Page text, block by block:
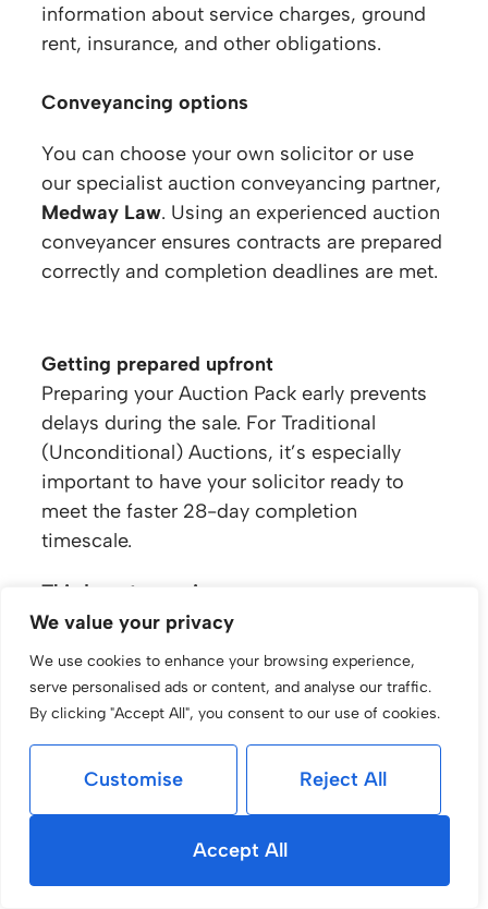
We value your privacy
We use cookies to enhance your browsing experience,
serve personalised ads or content, and analyse our traffic.
By clicking "Accept All", you consent to our use of cookies.
Customise Reject All
Accept All
information about service charges, ground
rent, insurance, and other obligations.
Conveyancing options
You can choose your own solicitor or use
our specialist auction conveyancing partner,
Medway Law. Using an experienced auction
conveyancer ensures contracts are prepared
correctly and completion deadlines are met.
Getting prepared upfront
Preparing your Auction Pack early prevents
delays during the sale. For Traditional
(Unconditional) Auctions, it’s especially
important to have your solicitor ready to
meet the faster 28-day completion
timescale.
Third-party services
If you’re using a third-party for your Auction
Pack or conveyancing, we’ll need electronic
copies of the documents before marketing
can begin. This ensures deposits and
contracts are processed smoothly once the
sale completes.
Benefits of using experts
Medway Lawand our Auction